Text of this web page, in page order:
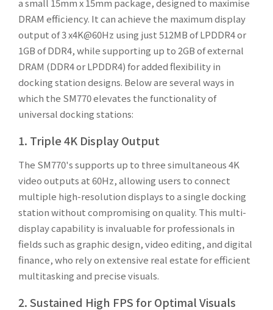
DRAM efficiency. It can achieve the maximum display
output of 3 x4K@60Hz using just 512MB of LPDDR4 or
1GB of DDR4, while supporting up to 2GB of external
DRAM (DDR4 or LPDDR4) for added flexibility in
docking station designs. Below are several ways in
which the SM770 elevates the functionality of
universal docking stations:
1. Triple 4K Display Output
The SM770's supports up to three simultaneous 4K
video outputs at 60Hz, allowing users to connect
multiple high-resolution displays to a single docking
station without compromising on quality. This multi-
display capability is invaluable for professionals in
fields such as graphic design, video editing, and digital
finance, who rely on extensive real estate for efficient
multitasking and precise visuals.
2. Sustained High FPS for Optimal Visuals